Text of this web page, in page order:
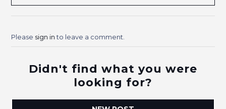
Please sign into leave a comment.
Didn't find what you were
looking for?